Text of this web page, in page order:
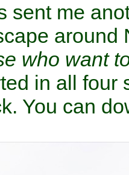
sent me
who want
in all four
You can